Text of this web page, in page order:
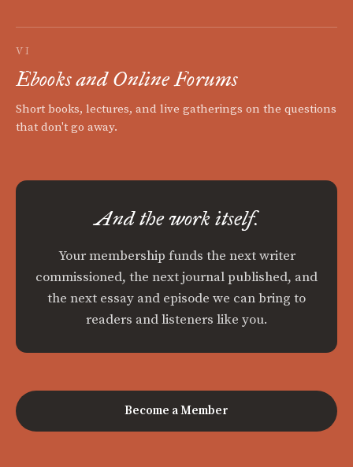
VI
Ebooks and Online Forums
Short books, lectures, and live gatherings on the questions
that don't go away.
And the work itself.
Your membership funds the next writer
commissioned, the next journal published, and
the next essay and episode we can bring to
readers and listeners like you.
Become a Member